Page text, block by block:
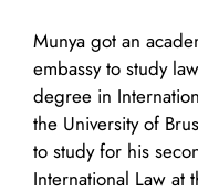
Munya got an
embassy to study
degree in
the University of
to study for his
International Law at